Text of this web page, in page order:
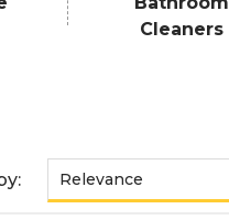
Cleaners